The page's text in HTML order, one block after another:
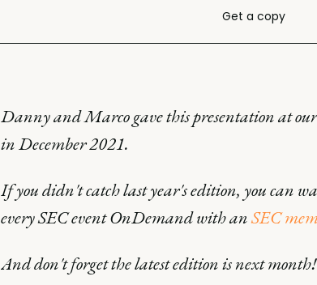
Get a copy
Danny and Marco gave this presentation at
in December 2021.
If you didn't catch last year's edition, you can
every SEC event OnDemand with anSEC
And don't forget the latest edition is next